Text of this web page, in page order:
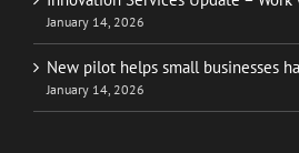
January 14, 2026
New pilot helps small businesses
January 14, 2026